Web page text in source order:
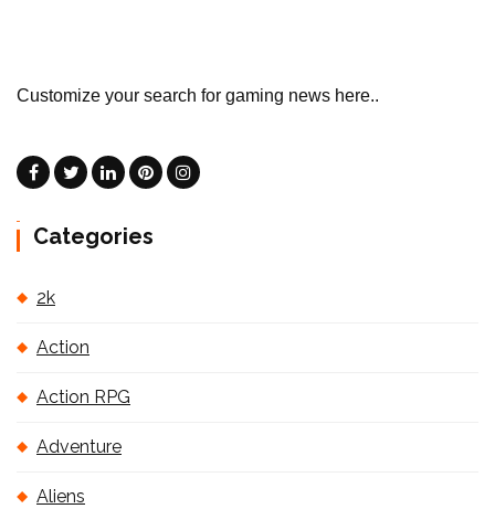
Customize your search for gaming news here..
Categories
2k
Action
Action RPG
Adventure
Aliens